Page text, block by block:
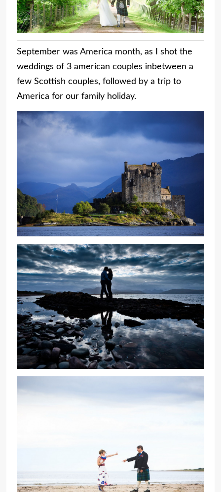
September was America month, as I shot the
weddings of 3 american couples inbetween a
few Scottish couples, followed by a trip to
America for our family holiday.